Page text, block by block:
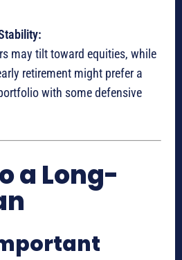
may tilt toward equities, while
retirement might prefer a
with some defensive
a Long-